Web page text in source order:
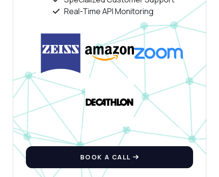
Real-Time API Monitoring
BOOK A CALL